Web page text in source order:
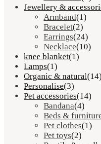
Jewellery &
Armband(1)
Bracelet(2)
Earrings(24)
Necklace(10)
knee blanket(1)
Lamps(1)
Organic & natural(14)
Personalise(3)
Pet accessories(14)
Bandana(4)
Beds &
Pet clothes(1)
Pet toys(2)